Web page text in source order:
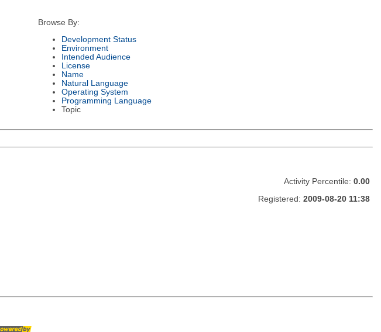
Browse By:
Development Status
Environment
Intended Audience
License
Name
Natural Language
Operating System
Programming Language
Topic
Activity Percentile: 0.00
Registered: 2009-08-20 11:38